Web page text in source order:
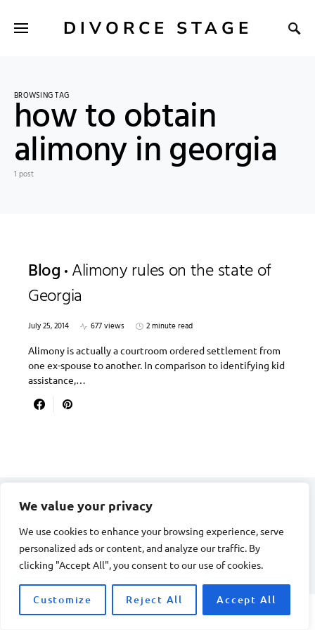
We value your privacy
We use cookies to enhance your browsing experience, serve
personalized ads or content, and analyze our traffic. By
clicking "Accept All", you consent to our use of cookies.
Customize Reject All Accept All
DIVORCE STAGE
BROWSING TAG
how to obtain
alimony in georgia
1 post
Blog Alimony rules on the state of
Georgia
July 25, 2014 677 views
2 minute read
Alimony is actually a courtroom ordered settlement from
one ex-spouse to another. In comparison to identifying kid
assistance,…
DIVORCE STAGE
Designed & Developed bySmart SP